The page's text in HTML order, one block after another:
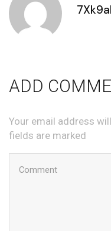
ADD
Your email address
fields are marked